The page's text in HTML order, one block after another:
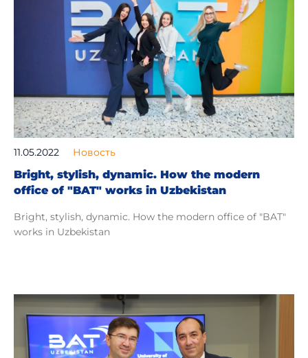
11.05.2022 Новость
Bright, stylish, dynamic. How the modern
office of "BAT" works in Uzbekistan
Bright, stylish, dynamic. How the modern office of "BAT"
works in Uzbekistan